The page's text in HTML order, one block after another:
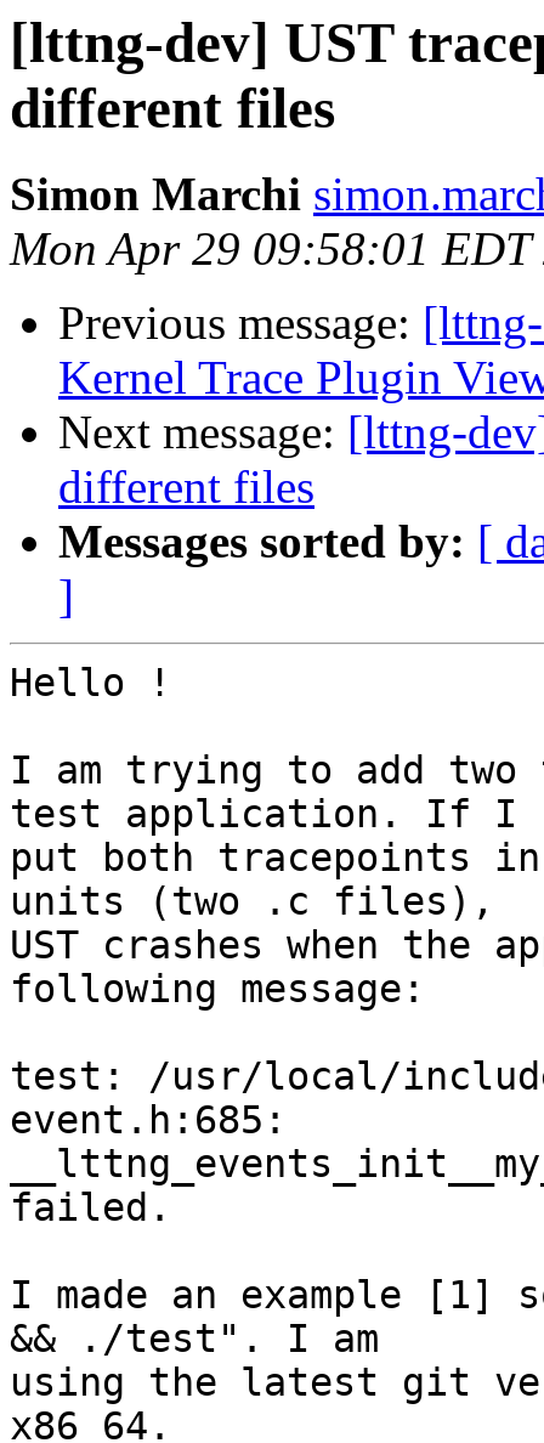
[lttng-dev] UST
different files
Simon Marchi
Mon Apr 29 09:58:01 EDT
Previous message:
Kernel Trace Plugin
Next message: [lttng-
different files
Messages sorted by: [
]
Hello !
I am trying to add two
test application. If I
put both tracepoints
units (two .c files),
UST crashes when
following message:
test: /usr/local/
event.h:685:
failed.
I made an example [1]
&& ./test". I am
using the latest git
x86_64.